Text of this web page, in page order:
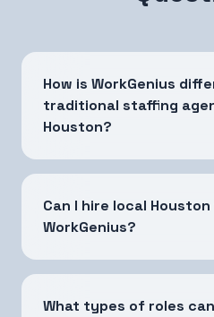
How is WorkGenius
traditional staffing
Houston?
Can I hire local
WorkGenius?
What types of roles